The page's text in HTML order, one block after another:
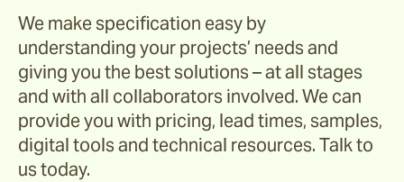
We make specification easy by
understanding your projects’ needs and
giving you the best solutions – at all stages
and with all collaborators involved. We can
provide you with pricing, lead times, samples,
digital tools and technical resources. Talk to
us today.